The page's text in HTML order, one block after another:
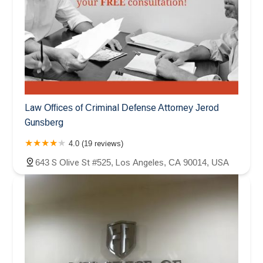
Law Offices of Criminal Defense Attorney Jerod
Gunsberg
4.0 (19 reviews)
643 S Olive St #525, Los Angeles, CA 90014, USA